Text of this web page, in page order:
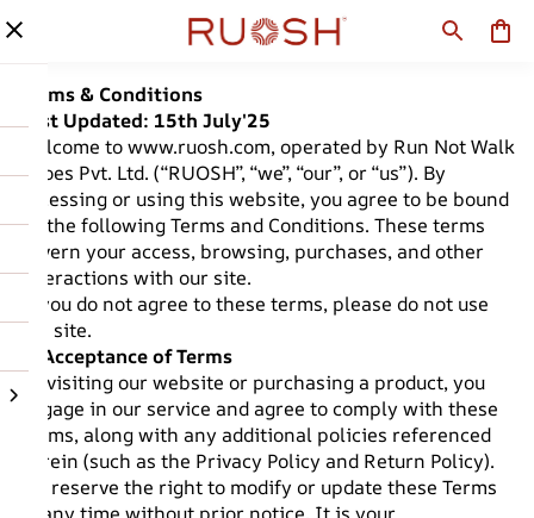
Terms & Conditions
Last Updated: 15th July'25
Welcome towww.ruosh.com, operated by Run Not Walk
Shoes Pvt. Ltd. (“RUOSH”, “we”, “our”, or “us”). By
accessing or using this website, you agree to be bound
by the following Terms and Conditions. These terms
govern your access, browsing, purchases, and other
interactions with our site.
If you do not agree to these terms, please do not use
the site.
1. Acceptance of Terms
By visiting our website or purchasing a product, you
engage in our service and agree to comply with these
Terms, along with any additional policies referenced
herein (such as the Privacy Policy and Return Policy).
We reserve the right to modify or update these Terms